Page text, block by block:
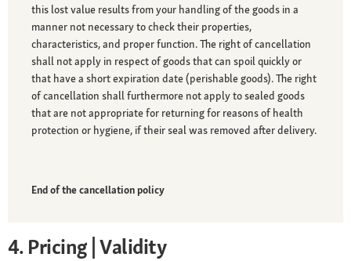
this lost value results from your handling of the goods in a
manner not necessary to check their properties,
characteristics, and proper function. The right of cancellation
shall not apply in respect of goods that can spoil quickly or
that have a short expiration date (perishable goods). The right
of cancellation shall furthermore not apply to sealed goods
that are not appropriate for returning for reasons of health
protection or hygiene, if their seal was removed after delivery.
End of the cancellation policy
4. Pricing | Validity